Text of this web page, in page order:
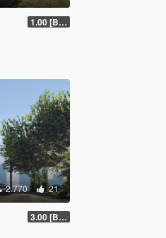
1.00 [BETA]
2.770 21
3.00 [BETA]